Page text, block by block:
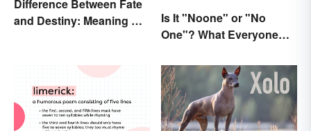
Difference Between Fate
and Destiny: Meaning &
Is It "Noone" or "No
One"? What Everyone